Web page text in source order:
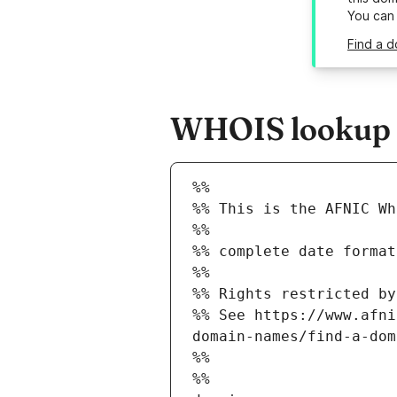
You
Find a
WHOIS
%%
%% This is the AFNIC
%%
%% complete date format:
%%
%% Rights restricted
%% See https://
domain-names/find-a-
%%
%%